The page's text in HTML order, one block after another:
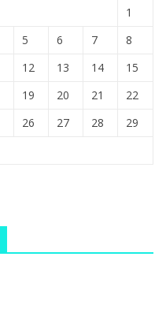
1
5 6 7
8
12 13 14
15
19 20 21
22
26 27 28
29